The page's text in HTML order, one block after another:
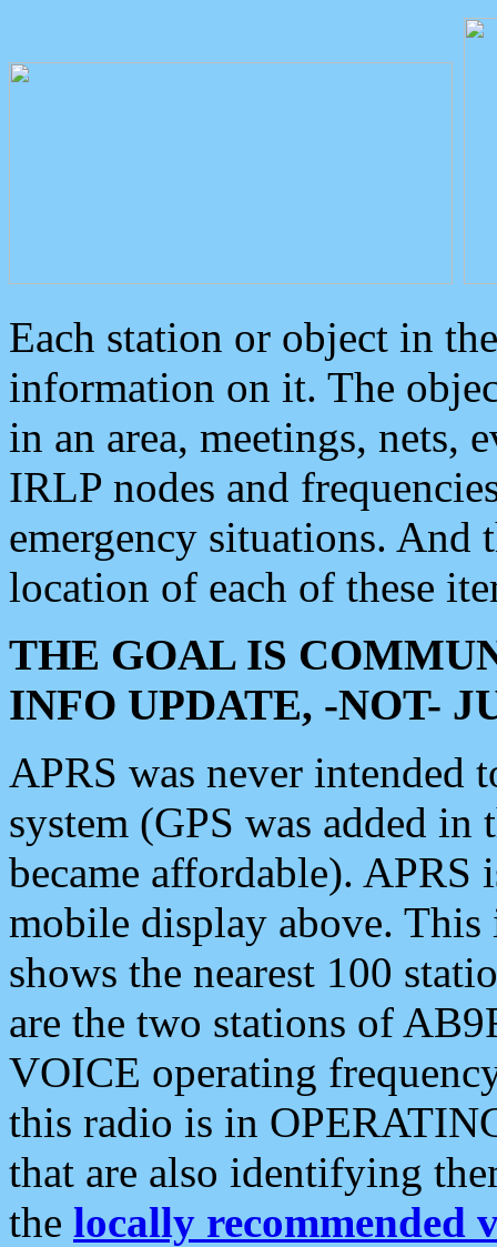
Each station or object in
information on it. The
in an area, meetings, nets,
IRLP nodes and
emergency situations. And
location of each of these
THE GOAL IS
INFO UPDATE, -NOT-
APRS was never intended
system (GPS was added
became affordable). APRS
mobile display above.
shows the nearest 100
are the two stations of
VOICE operating
this radio is in
that are also identifying
the locally recommended